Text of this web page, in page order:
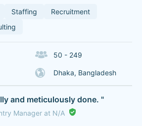
Staffing
Recruitment
50 - 249
Dhaka, Bangladesh
and meticulously done. "
Manager at N/A